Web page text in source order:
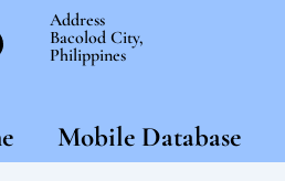
Address
Bacolod City,
Philippines
Mobile Database